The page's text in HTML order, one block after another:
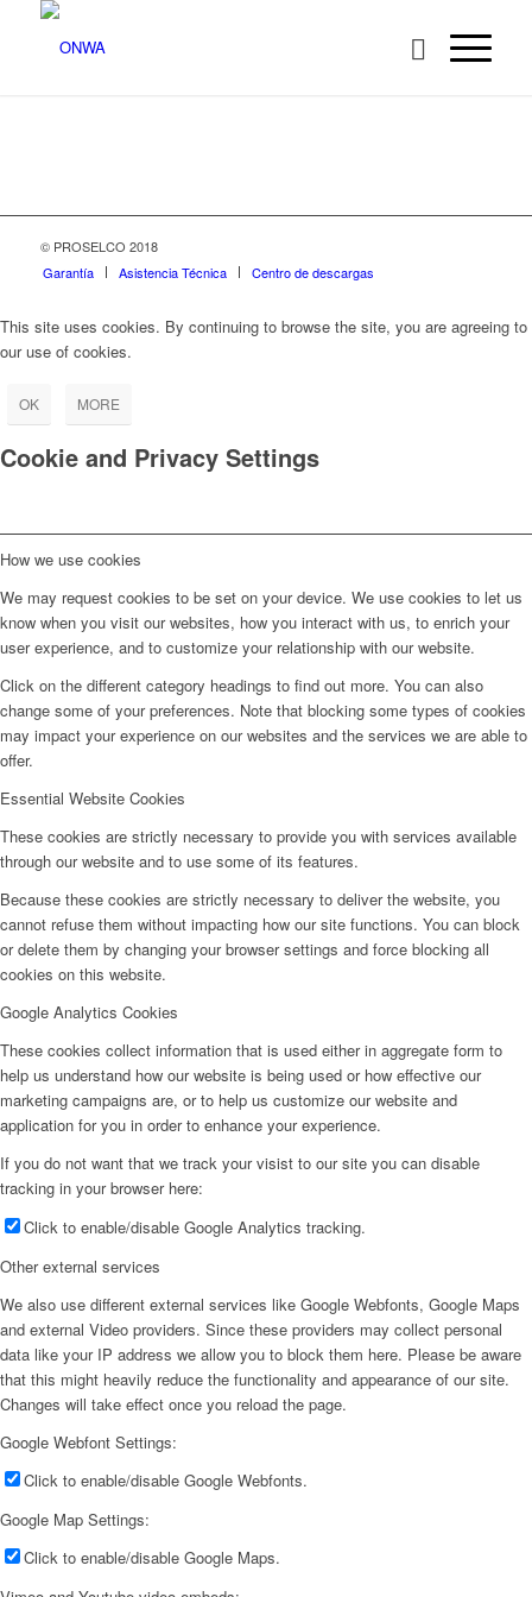
© PROSELCO 2018
Garantía
Asistencia Técnica Centro de descargas
This site uses cookies. By continuing to browse the site, you are agreeing to
our use of cookies.
OK MORE
Cookie and Privacy Settings
How we use cookies
We may request cookies to be set on your device. We use cookies to let us
know when you visit our websites, how you interact with us, to enrich your
user experience, and to customize your relationship with our website.
Click on the different category headings to find out more. You can also
change some of your preferences. Note that blocking some types of cookies
may impact your experience on our websites and the services we are able to
offer.
Essential Website Cookies
These cookies are strictly necessary to provide you with services available
through our website and to use some of its features.
Because these cookies are strictly necessary to deliver the website, you
cannot refuse them without impacting how our site functions. You can block
or delete them by changing your browser settings and force blocking all
cookies on this website.
Google Analytics Cookies
These cookies collect information that is used either in aggregate form to
help us understand how our website is being used or how effective our
marketing campaigns are, or to help us customize our website and
application for you in order to enhance your experience.
If you do not want that we track your visist to our site you can disable
tracking in your browser here:
Click to enable/disable Google Analytics tracking.
Other external services
We also use different external services like Google Webfonts, Google Maps
and external Video providers. Since these providers may collect personal
data like your IP address we allow you to block them here. Please be aware
that this might heavily reduce the functionality and appearance of our site.
Changes will take effect once you reload the page.
Google Webfont Settings:
Click to enable/disable Google Webfonts.
Google Map Settings:
Click to enable/disable Google Maps.